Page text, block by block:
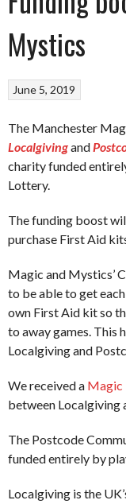
Mystics
June 5, 2019
The Manchester
Localgivingand
charity funded
Lottery.
The funding boost
purchase First Aid
Magic and Mystics’
to be able to get
own First Aid kit so
to away games. This
Localgiving and
We received a Magic
between Localgiving
The Postcode
funded entirely by
Localgiving is the